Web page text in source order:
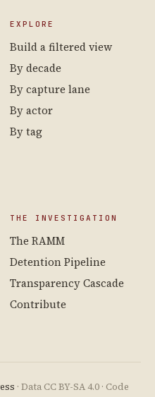
EXPLORE
Build a filtered view
By decade
By capture lane
By actor
By tag
THE INVESTIGATION
The RAMM
Detention Pipeline
Transparency Cascade
Contribute
· Data CC BY-SA 4.0 · Code